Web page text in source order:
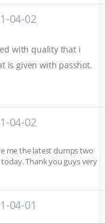
04-02
with quality that i
is given with passhot.
04-02
me the latest dumps two
Thank you guys very
04-01